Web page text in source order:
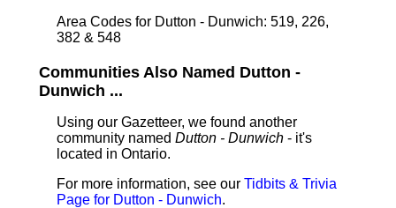
Area Codes for Dutton - Dunwich: 519, 226,
382 & 548
Communities Also Named Dutton -
Dunwich ...
Using our Gazetteer, we found another
community named Dutton - Dunwich - it's
located in Ontario.
For more information, see our Tidbits & Trivia
Page for Dutton - Dunwich.